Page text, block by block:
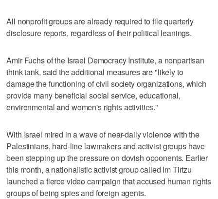
All nonprofit groups are already required to file quarterly
disclosure reports, regardless of their political leanings.
Amir Fuchs of the Israel Democracy Institute, a nonpartisan
think tank, said the additional measures are "likely to
damage the functioning of civil society organizations, which
provide many beneficial social service, educational,
environmental and women's rights activities."
With Israel mired in a wave of near-daily violence with the
Palestinians, hard-line lawmakers and activist groups have
been stepping up the pressure on dovish opponents. Earlier
this month, a nationalistic activist group called Im Tirtzu
launched a fierce video campaign that accused human rights
groups of being spies and foreign agents.